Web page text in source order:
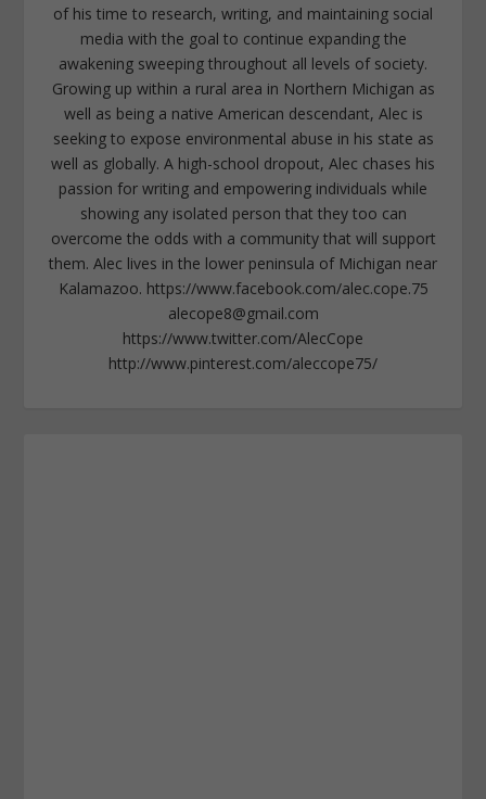
of his time to research, writing, and maintaining social
media with the goal to continue expanding the
awakening sweeping throughout all levels of society.
Growing up within a rural area in Northern Michigan as
well as being a native American descendant, Alec is
seeking to expose environmental abuse in his state as
well as globally. A high-school dropout, Alec chases his
passion for writing and empowering individuals while
showing any isolated person that they too can
overcome the odds with a community that will support
them. Alec lives in the lower peninsula of Michigan near
Kalamazoo. https://www.facebook.com/alec.cope.75
alecope8@gmail.com
https://www.twitter.com/AlecCope
http://www.pinterest.com/aleccope75/